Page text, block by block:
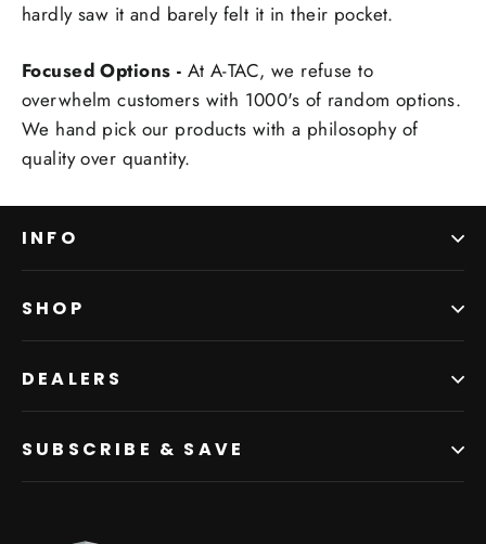
hardly saw it and barely felt it in their pocket.
Focused Options - At A-TAC, we refuse to
overwhelm customers with 1000's of random options.
We hand pick our products with a philosophy of
quality over quantity.
INFO
SHOP
DEALERS
SUBSCRIBE & SAVE